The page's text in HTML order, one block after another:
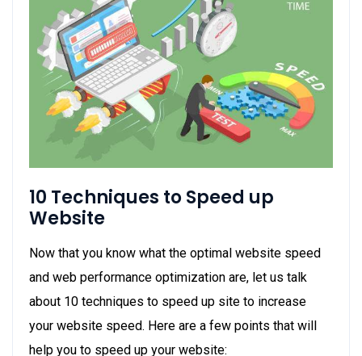
10 Techniques to Speed up
Website
Now that you know what the optimal website speed
and web performance optimization are, let us talk
about 10 techniques to speed up site to increase
your website speed. Here are a few points that will
help you to speed up your website: